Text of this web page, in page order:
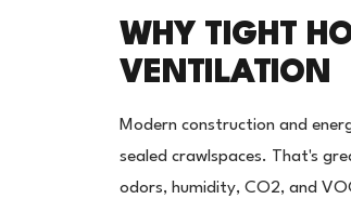
WHY TIGHT
VENTILATION
Modern construction and
sealed crawlspaces. That's
odors, humidity, CO2, and